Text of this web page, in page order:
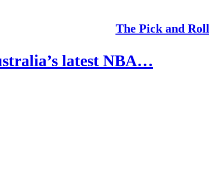
The Pick and Roll
latest NBA…